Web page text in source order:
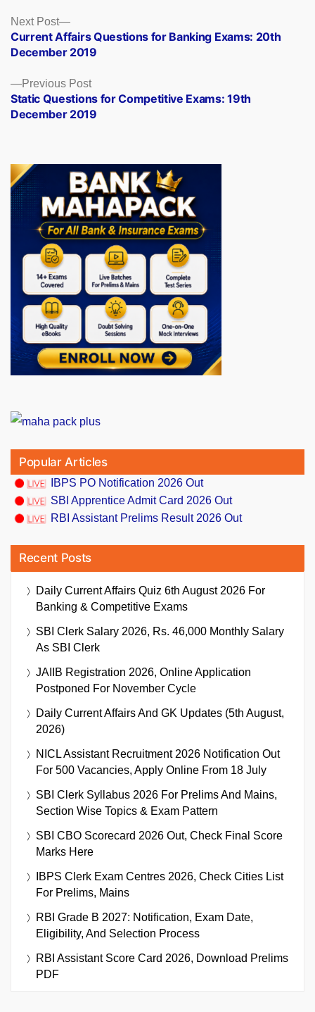
Posts
navigation
Previous PostPrevious
post:
Static Questions for Competitive Exams: 19th
December 2019
Next Post
Next
post:
Current Affairs Questions for Banking Exams: 20th
December 2019
Popular Articles
IBPS PO Notification 2026 Out
SBI Apprentice Admit Card 2026 Out
RBI Assistant Prelims Result 2026 Out
Recent Posts
Daily Current Affairs Quiz 6th August 2026 For
Banking & Competitive Exams
SBI Clerk Salary 2026, Rs. 46,000 Monthly Salary
As SBI Clerk
JAIIB Registration 2026, Online Application
Postponed For November Cycle
Daily Current Affairs And GK Updates (5th August,
2026)
NICL Assistant Recruitment 2026 Notification Out
For 500 Vacancies, Apply Online From 18 July
SBI Clerk Syllabus 2026 For Prelims And Mains,
Section Wise Topics & Exam Pattern
SBI CBO Scorecard 2026 Out, Check Final Score
Marks Here
IBPS Clerk Exam Centres 2026, Check Cities List
For Prelims, Mains
RBI Grade B 2027: Notification, Exam Date,
Eligibility, And Selection Process
RBI Assistant Score Card 2026, Download Prelims
PDF